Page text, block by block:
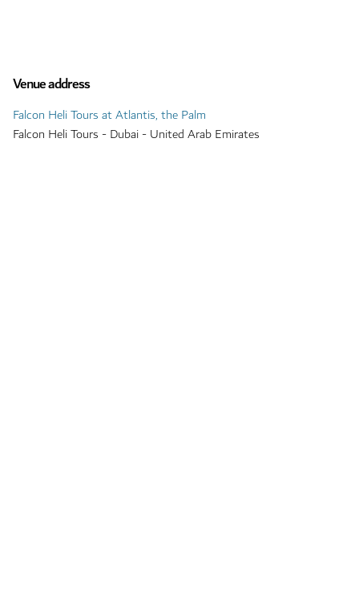
Venue address
Falcon Heli Tours at Atlantis, the Palm
Falcon Heli Tours - Dubai - United Arab Emirates